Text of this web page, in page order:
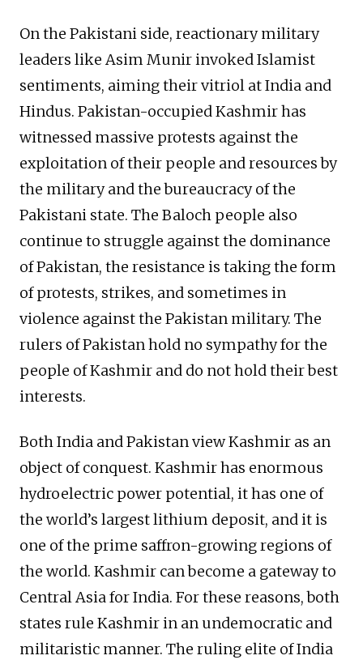
On the Pakistani side, reactionary military
leaders like Asim Munir invoked Islamist
sentiments, aiming their vitriol at India and
Hindus. Pakistan-occupied Kashmir has
witnessed massive protests against the
exploitation of their people and resources by
the military and the bureaucracy of the
Pakistani state. The Baloch people also
continue to struggle against the dominance
of Pakistan, the resistance is taking the form
of protests, strikes, and sometimes in
violence against the Pakistan military. The
rulers of Pakistan hold no sympathy for the
people of Kashmir and do not hold their best
interests.
Both India and Pakistan view Kashmir as an
object of conquest. Kashmir has enormous
hydroelectric power potential, it has one of
the world’s largest lithium deposit, and it is
one of the prime saffron-growing regions of
the world. Kashmir can become a gateway to
Central Asia for India. For these reasons, both
states rule Kashmir in an undemocratic and
militaristic manner. The ruling elite of India